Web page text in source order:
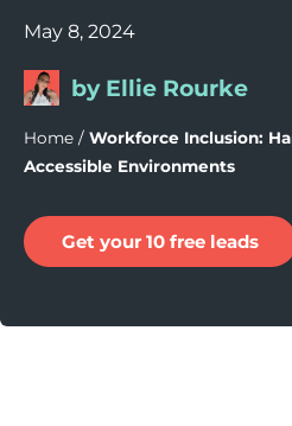
May 8, 2024
by Ellie Rourke
Home / Workforce Inclusion:
Accessible Environments
Get your 10 free leads